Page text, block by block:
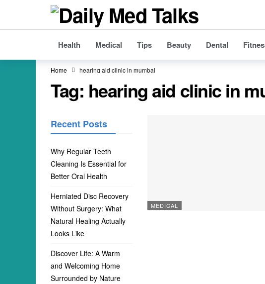
Health Medical Tips Beauty Dental
Home hearing aid clinic in mumbai
Tag: hearing aid clinic in
MEDICAL
Recent Posts
Why Regular Teeth
Cleaning Is Essential for
Better Oral Health
Herniated Disc Recovery
Without Surgery: What
Natural Healing Actually
Looks Like
Discover Life: A Warm
and Welcoming Home
Surrounded by Nature